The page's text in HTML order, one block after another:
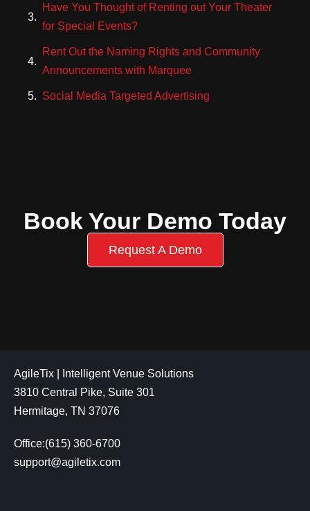
Have You Thought of Renting out Your Theater
for Special Events?
Rent Out the Naming Rights and Community
Announcements with Marquee
Social Media Targeted Advertising
Book Your Demo Today
Request A Demo
AgileTix | Intelligent Venue Solutions
3810 Central Pike, Suite 301
Hermitage, TN 37076
Office:(615) 360-6700
support@agiletix.com